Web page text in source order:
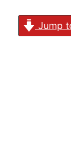
Jump